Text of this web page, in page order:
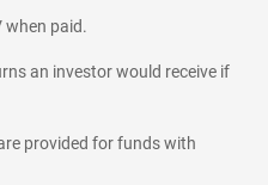
when paid.
an investor would receive if
provided for funds with